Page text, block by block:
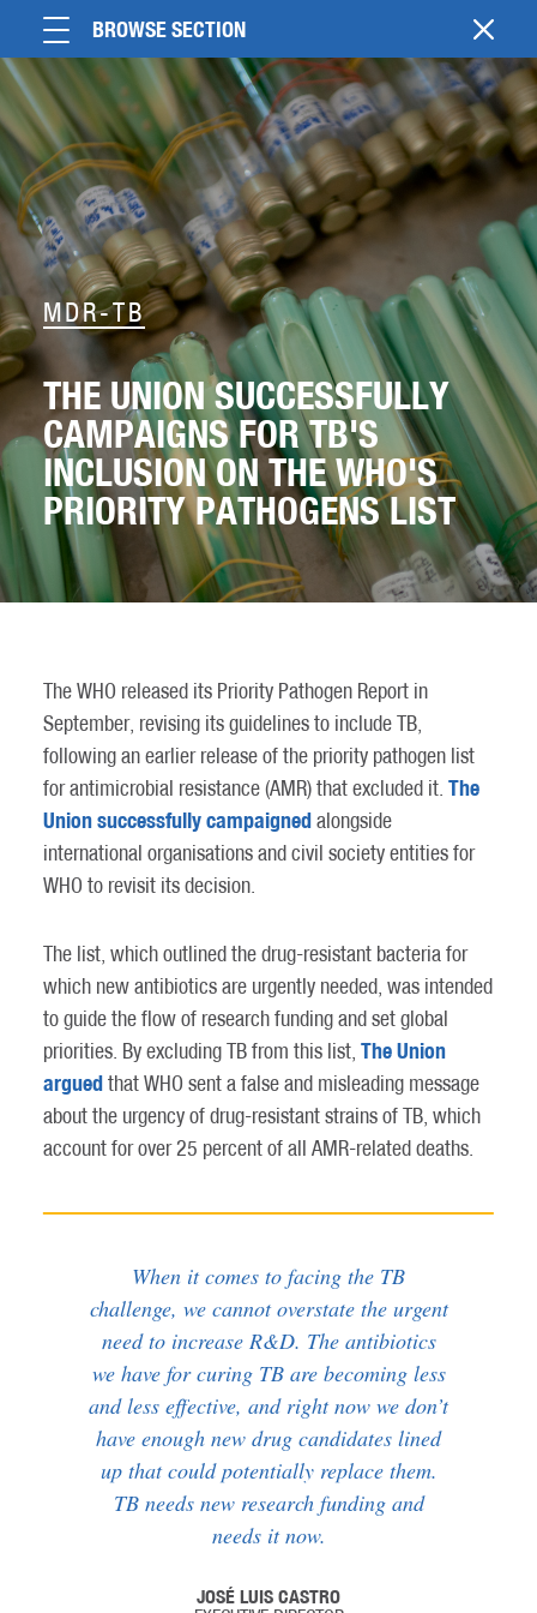
BROWSE SECTION
MDR-TB
THE UNION SUCCESSFULLY
CAMPAIGNS FOR TB'S
INCLUSION ON THE WHO'S
PRIORITY PATHOGENS LIST
The WHO released its Priority Pathogen Report in
September, revising its guidelines to include TB,
following an earlier release of the priority pathogen list
for antimicrobial resistance (AMR) that excluded it. The
Union successfully campaignedalongside
international organisations and civil society entities for
WHO to revisit its decision.
The list, which outlined the drug-resistant bacteria for
which new antibiotics are urgently needed, was intended
to guide the flow of research funding and set global
priorities. By excluding TB from this list, The Union
arguedthat WHO sent a false and misleading message
about the urgency of drug-resistant strains of TB, which
account for over 25 percent of all AMR-related deaths.
When it comes to facing the TB
challenge, we cannot overstate the urgent
need to increase R&D. The antibiotics
we have for curing TB are becoming less
and less effective, and right now we don’t
have enough new drug candidates lined
up that could potentially replace them.
TB needs new research funding and
needs it now.
JOSÉ LUIS CASTRO